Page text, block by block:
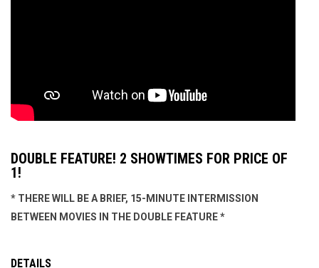
DOUBLE FEATURE! 2 SHOWTIMES FOR PRICE OF
1!
* THERE WILL BE A BRIEF, 15-MINUTE INTERMISSION
BETWEEN MOVIES IN THE DOUBLE FEATURE *
DETAILS